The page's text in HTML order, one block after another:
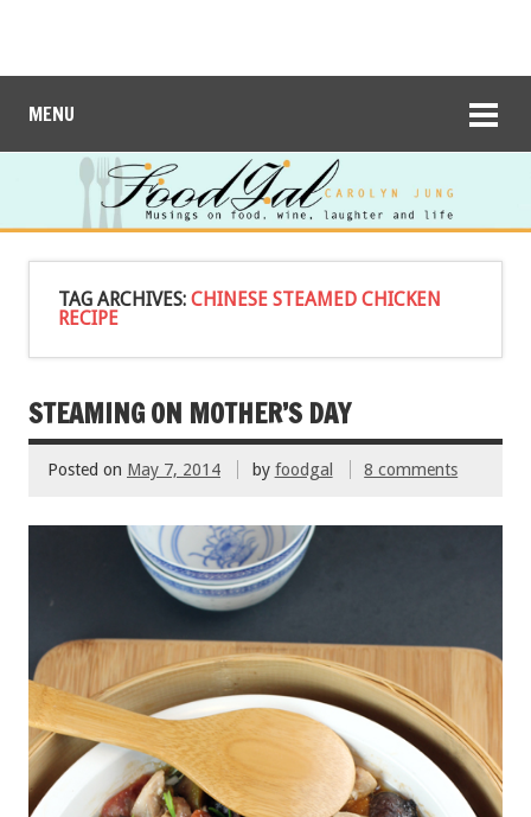
MENU
TAG ARCHIVES: CHINESE STEAMED CHICKEN
RECIPE
STEAMING ON MOTHER’S DAY
Posted on May 7, 2014 by foodgal 8 comments